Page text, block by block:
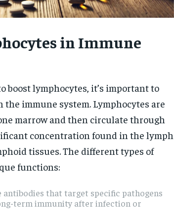
in Immune
boost lymphocytes, it’s important to
immune system. Lymphocytes are
marrow and then circulate through
concentration found in the lymph
tissues. The different types of
functions:
antibodies that target specific pathogens
term immunity after infection or